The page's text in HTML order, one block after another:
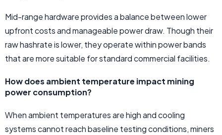
Mid-range hardware provides a balance between lower
upfront costs and manageable power draw. Though their
raw hashrate is lower, they operate within power bands
that are more suitable for standard commercial facilities.
How does ambient temperature impact mining
power consumption?
When ambient temperatures are high and cooling
systems cannot reach baseline testing conditions, miners